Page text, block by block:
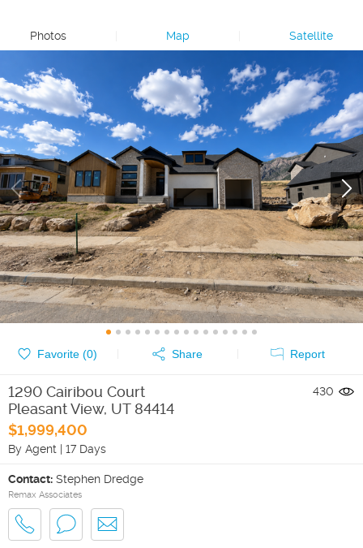
Photos Map Satellite
Favorite (0) Share Report
1290 Cairibou Court
Pleasant View, UT 84414
$1,999,400
By Agent | 17 Days
430
Contact: Stephen Dredge
Remax Associates